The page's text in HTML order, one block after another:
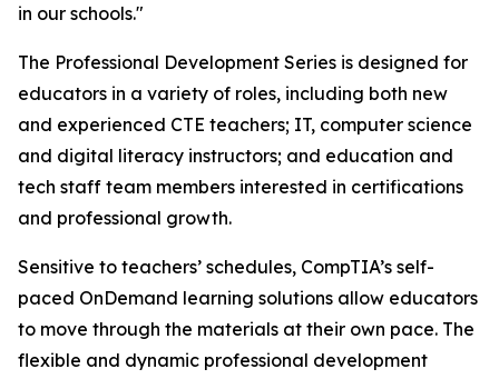
in our schools."
The Professional Development Series is designed for
educators in a variety of roles, including both new
and experienced CTE teachers; IT, computer science
and digital literacy instructors; and education and
tech staff team members interested in certifications
and professional growth.
Sensitive to teachers’ schedules, CompTIA’s self-
paced OnDemand learning solutions allow educators
to move through the materials at their own pace. The
flexible and dynamic professional development